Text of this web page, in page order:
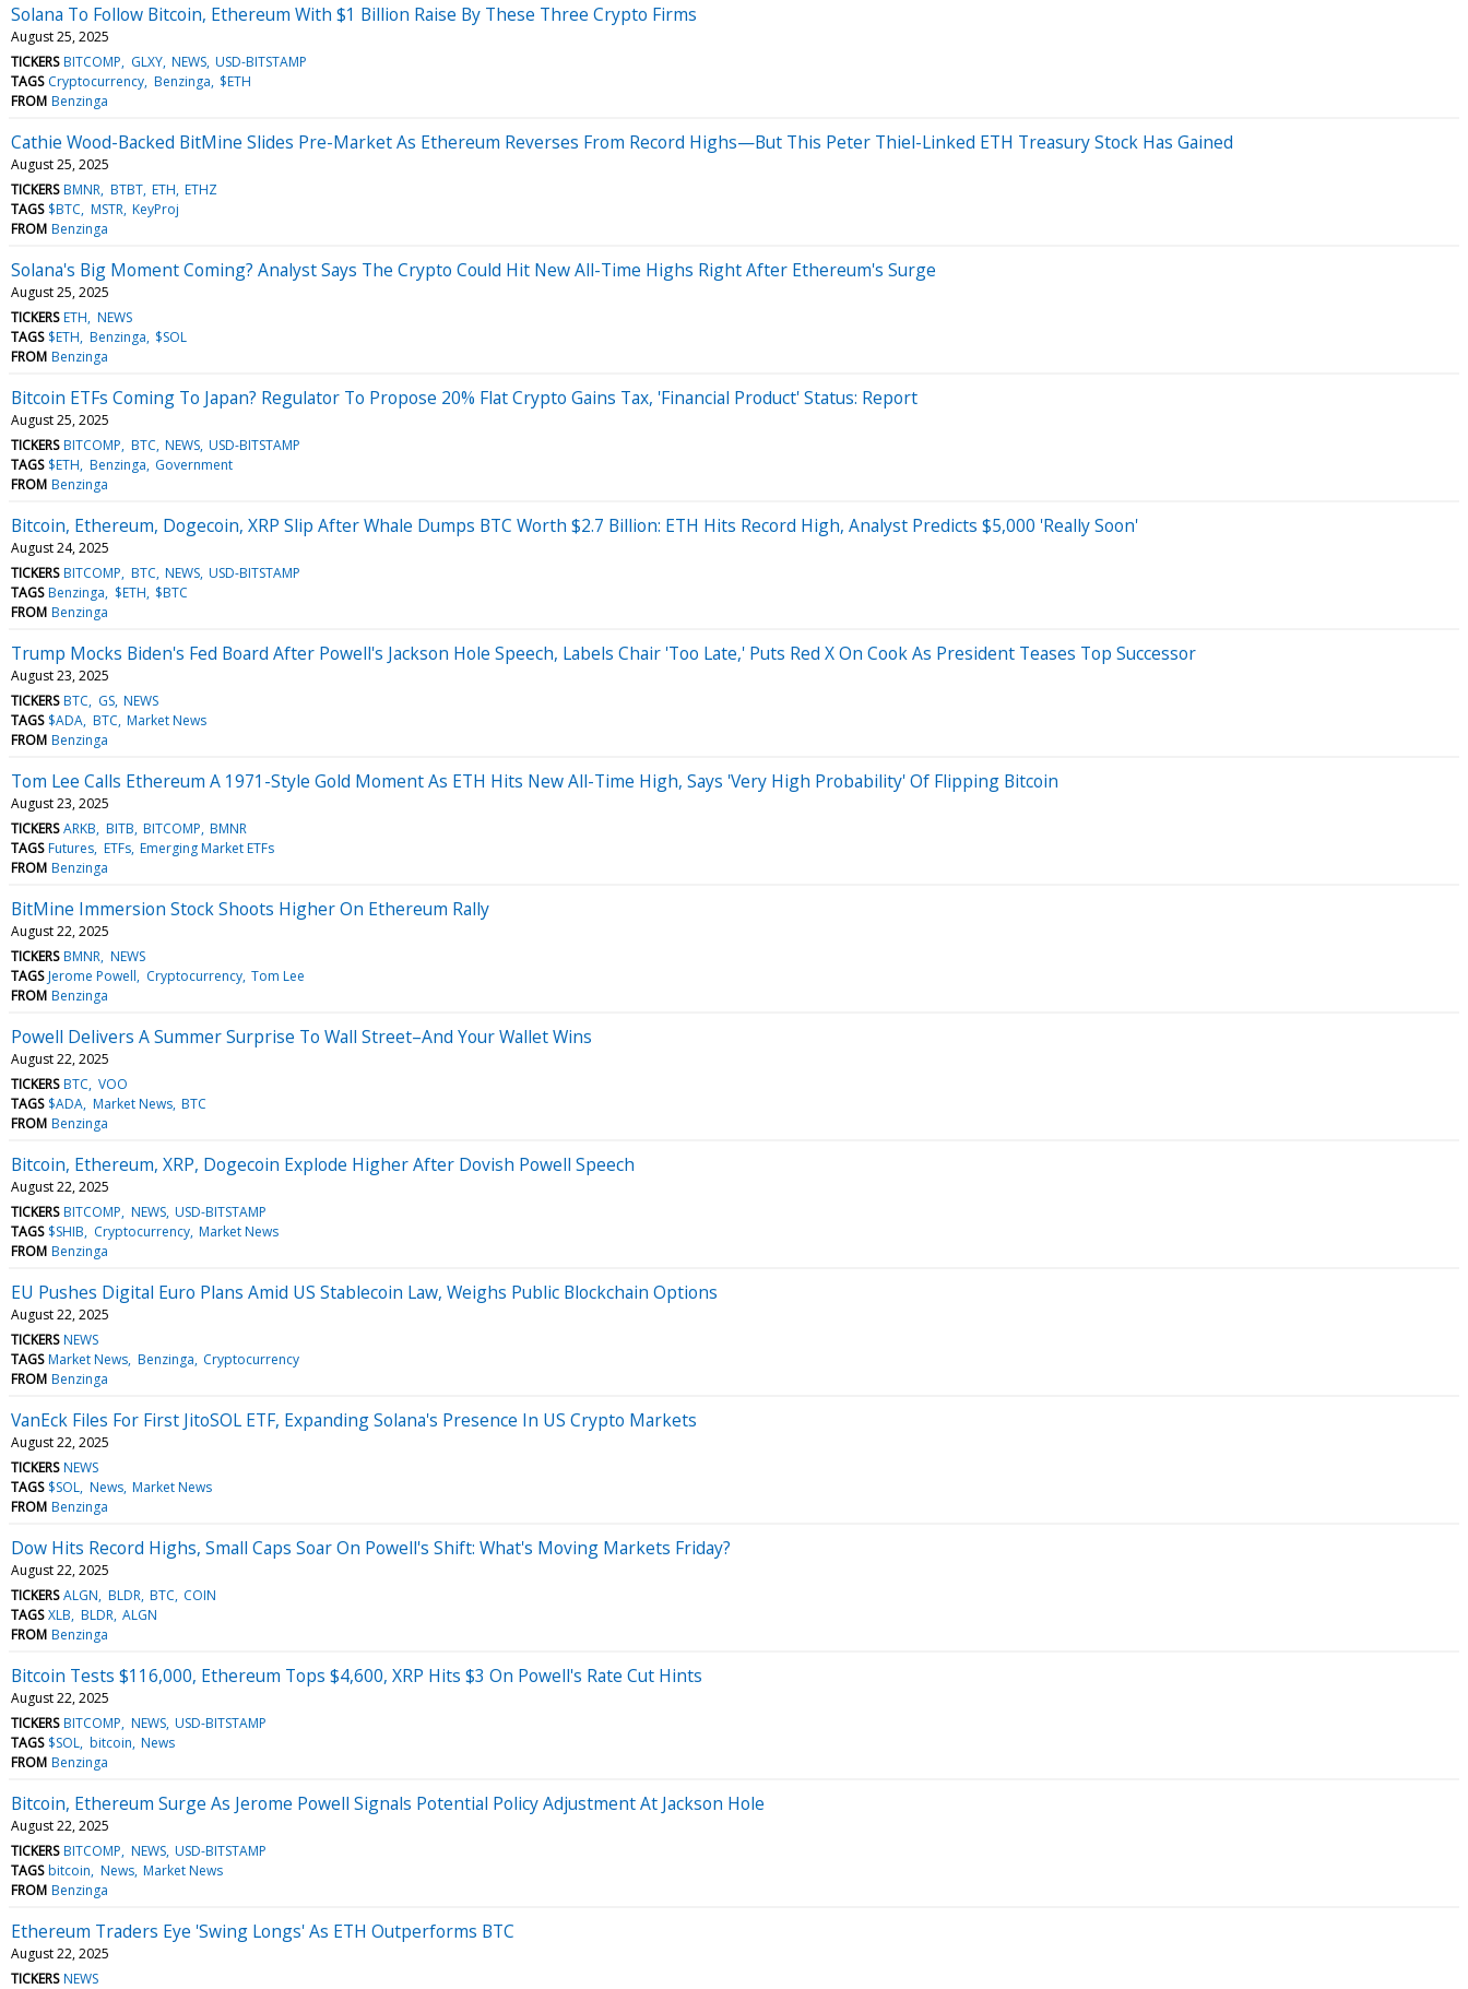
Solana To Follow Bitcoin, Ethereum With $1 Billion Raise By These Three Crypto Firms
August 25, 2025
TICKERS BITCOMP GLXY NEWS USD-BITSTAMP
TAGS Cryptocurrency Benzinga $ETH
FROM Benzinga
Cathie Wood-Backed BitMine Slides Pre-Market As Ethereum Reverses From Record Highs—But This Peter Thiel-Linked ETH Treasury Stock Has Gained
August 25, 2025
TICKERS BMNR BTBT ETH ETHZ
TAGS $BTC MSTR KeyProj
FROM Benzinga
Solana's Big Moment Coming? Analyst Says The Crypto Could Hit New All-Time Highs Right After Ethereum's Surge
August 25, 2025
TICKERS ETH NEWS
TAGS $ETH Benzinga $SOL
FROM Benzinga
Bitcoin ETFs Coming To Japan? Regulator To Propose 20% Flat Crypto Gains Tax, 'Financial Product' Status: Report
August 25, 2025
TICKERS BITCOMP BTC NEWS USD-BITSTAMP
TAGS $ETH Benzinga Government
FROM Benzinga
Bitcoin, Ethereum, Dogecoin, XRP Slip After Whale Dumps BTC Worth $2.7 Billion: ETH Hits Record High, Analyst Predicts $5,000 'Really Soon'
August 24, 2025
TICKERS BITCOMP BTC NEWS USD-BITSTAMP
TAGS Benzinga $ETH $BTC
FROM Benzinga
Trump Mocks Biden's Fed Board After Powell's Jackson Hole Speech, Labels Chair 'Too Late,' Puts Red X On Cook As President Teases Top Successor
August 23, 2025
TICKERS BTC GS NEWS
TAGS $ADA BTC Market News
FROM Benzinga
Tom Lee Calls Ethereum A 1971-Style Gold Moment As ETH Hits New All-Time High, Says 'Very High Probability' Of Flipping Bitcoin
August 23, 2025
TICKERS ARKB BITB BITCOMP BMNR
TAGS Futures ETFs Emerging Market ETFs
FROM Benzinga
BitMine Immersion Stock Shoots Higher On Ethereum Rally
August 22, 2025
TICKERS BMNR NEWS
TAGS Jerome Powell Cryptocurrency Tom Lee
FROM Benzinga
Powell Delivers A Summer Surprise To Wall Street–And Your Wallet Wins
August 22, 2025
TICKERS BTC VOO
TAGS $ADA Market News BTC
FROM Benzinga
Bitcoin, Ethereum, XRP, Dogecoin Explode Higher After Dovish Powell Speech
August 22, 2025
TICKERS BITCOMP NEWS USD-BITSTAMP
TAGS $SHIB Cryptocurrency Market News
FROM Benzinga
EU Pushes Digital Euro Plans Amid US Stablecoin Law, Weighs Public Blockchain Options
August 22, 2025
TICKERS NEWS
TAGS Market News Benzinga Cryptocurrency
FROM Benzinga
VanEck Files For First JitoSOL ETF, Expanding Solana's Presence In US Crypto Markets
August 22, 2025
TICKERS NEWS
TAGS $SOL News Market News
FROM Benzinga
Dow Hits Record Highs, Small Caps Soar On Powell's Shift: What's Moving Markets Friday?
August 22, 2025
TICKERS ALGN BLDR BTC COIN
TAGS XLB BLDR ALGN
FROM Benzinga
Bitcoin Tests $116,000, Ethereum Tops $4,600, XRP Hits $3 On Powell's Rate Cut Hints
August 22, 2025
TICKERS BITCOMP NEWS USD-BITSTAMP
TAGS $SOL bitcoin News
FROM Benzinga
Bitcoin, Ethereum Surge As Jerome Powell Signals Potential Policy Adjustment At Jackson Hole
August 22, 2025
TICKERS BITCOMP NEWS USD-BITSTAMP
TAGS bitcoin News Market News
FROM Benzinga
Ethereum Traders Eye 'Swing Longs' As ETH Outperforms BTC
August 22, 2025
TICKERS NEWS